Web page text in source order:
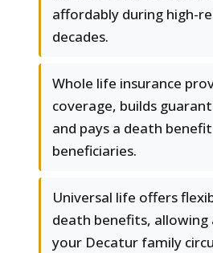
affordably during high-
decades.
Whole life insurance
coverage, builds
and pays a death
beneficiaries.
Universal life offers
death benefits,
your Decatur family